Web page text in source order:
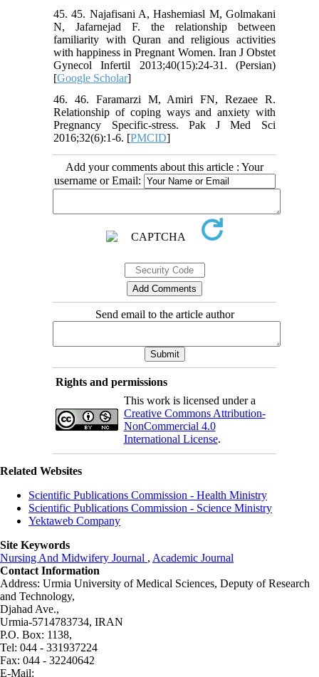
45. 45. Najafisani A, Hashemiasl M, Golmakani
N, Jafarnejad F. the relationship between
familiarity with Quran and religious activities
with happiness in Pregnant Women. Iran J Obstet
Gynecol Infertil 2013;40(15):24-31. (Persian)
[Google Scholar]
46. 46. Faramarzi M, Amiri FN, Rezaee R.
Relationship of coping ways and anxiety with
Pregnancy Specific-stress. Pak J Med Sci
2016;32(6):1-6. [PMCID]
Add your comments about this article : Your
username or Email:
Send email to the article author
Rights and permissions
This work is licensed under a
Creative Commons Attribution-
NonCommercial 4.0
International License.
Related Websites
Scientific Publications Commission - Health Ministry
Scientific Publications Commission - Science Ministry
Yektaweb Company
Site Keywords
Nursing And Midwifery Journal , Academic Journal
Contact Information
Address: Urmia University of Medical Sciences, Deputy of Research
and Technology,
Djahad Ave.,
Urmia-5714783734, IRAN
P.O. Box: 1138,
Tel: 044 - 331937224
Fax: 044 - 32240642
E-Mail: